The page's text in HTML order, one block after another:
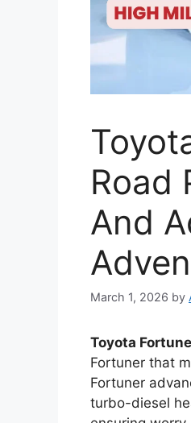
Road
And
March 1, 2026 by
Toyota
Fortuner that
Fortuner
turbo-diesel